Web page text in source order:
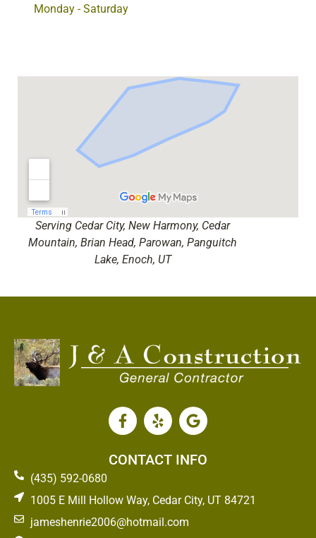
Monday - Saturday
Serving Cedar City, New Harmony, Cedar
Mountain, Brian Head, Parowan, Panguitch
Lake, Enoch, UT
CONTACT INFO
(435) 592-0680
1005 E Mill Hollow Way, Cedar City, UT 84721
jameshenrie2006@hotmail.com